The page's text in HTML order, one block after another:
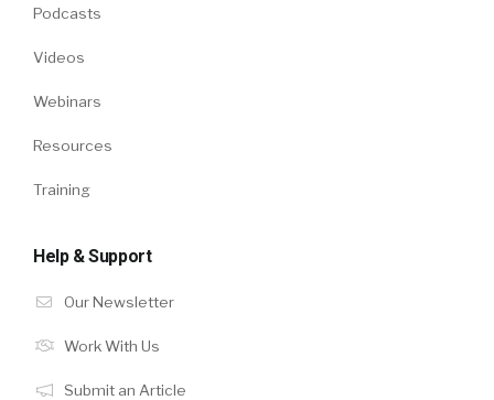
Podcasts
Videos
Webinars
Resources
Training
Help & Support
Our Newsletter
Work With Us
Submit an Article